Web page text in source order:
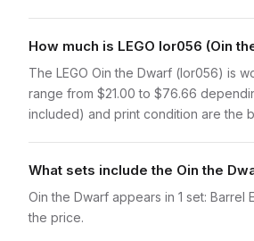
How much is LEGO lor056 (Oin
The LEGO Oin the Dwarf (lor056) is
range from $21.00 to $76.66
included) and print condition are the
What sets include the Oin the
Oin the Dwarf appears in 1 set:
the price.